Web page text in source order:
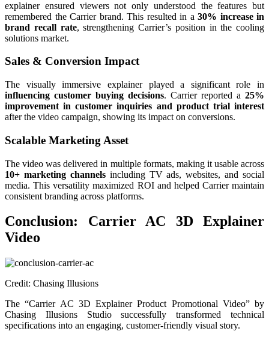
explainer ensured viewers not only understood the features but
remembered the Carrier brand. This resulted in a 30% increase in
brand recall rate, strengthening Carrier’s position in the cooling
solutions market.
Sales & Conversion Impact
The visually immersive explainer played a significant role in
influencing customer buying decisions. Carrier reported a 25%
improvement in customer inquiries and product trial interest
after the video campaign, showing its impact on conversions.
Scalable Marketing Asset
The video was delivered in multiple formats, making it usable across
10+ marketing channelsincluding TV ads, websites, and social
media. This versatility maximized ROI and helped Carrier maintain
consistent branding across platforms.
Conclusion: Carrier AC 3D Explainer
Video
Credit: Chasing Illusions
The “Carrier AC 3D Explainer Product Promotional Video” by
Chasing Illusions Studio successfully transformed technical
specifications into an engaging, customer-friendly visual story.